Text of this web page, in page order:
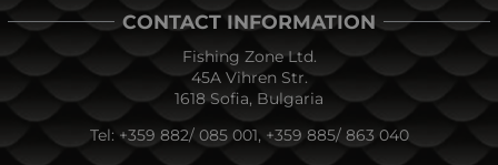
CONTACT INFORMATION
Fishing Zone Ltd.
45A Vihren Str.
1618 Sofia, Bulgaria
Tel: +359 882/ 085 001, +359 885/ 863 040